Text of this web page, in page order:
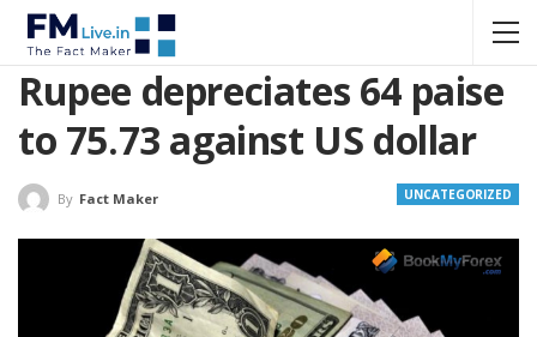
Rupee depreciates 64 paise
to 75.73 against US dollar
UNCATEGORIZED
By Fact Maker